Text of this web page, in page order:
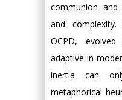
communion and
and
OCPD,
adaptive in
inertia can
metaphorical